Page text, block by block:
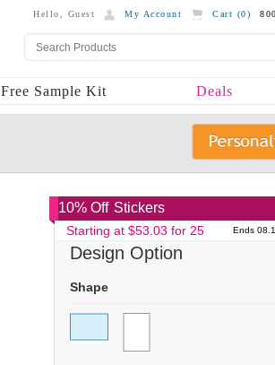
Hello, Guest My Account Cart (0)
Free Sample Kit Deals
10% Off Stickers
Starting at $53.03 for 25 Ends
Design Option
Shape